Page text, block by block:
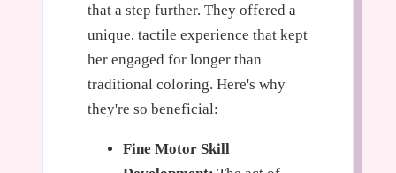
that a step further. They offered a
unique, tactile experience that kept
her engaged for longer than
traditional coloring. Here's why
they're so beneficial:
Fine Motor Skill